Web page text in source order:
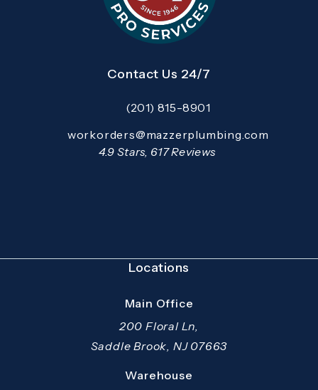
Contact Us 24/7
Call Mazzer Pro Services on the
(201) 815-8901
Email:
Open your primary email application and email
workorders@mazzerplumbing.com
Mazzer Pro Services reviews:
4.9 Stars, 617 Reviews
Locations
Main Office
200 Floral Ln,
Saddle Brook, NJ 07663
(opens in a new tab)
Warehouse